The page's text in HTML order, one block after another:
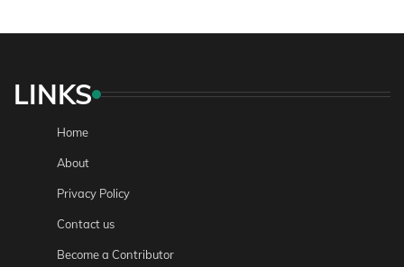
LINKS
Home
About
Privacy Policy
Contact us
Become a Contributor